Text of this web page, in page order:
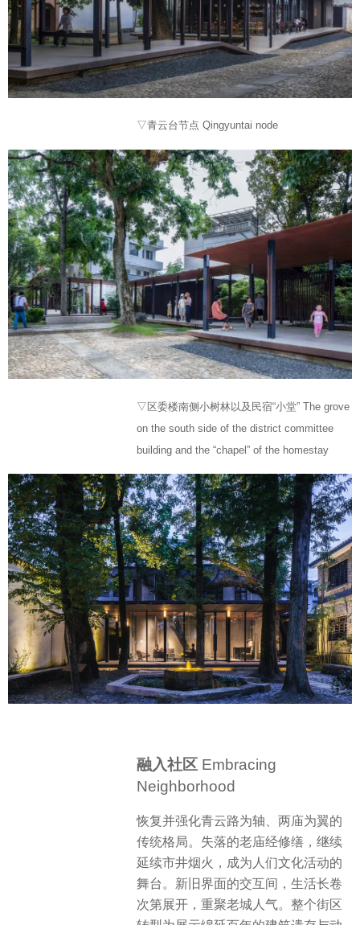
▽青云台节点 Qingyuntai node
▽区委楼南侧小树林以及民宿“小堂” The grove
on the south side of the district committee
building and the “chapel” of the homestay
融入社区 Embracing
Neighborhood
恢复并强化青云路为轴、两庙为翼的
传统格局。失落的老庙经修缮，继续
延续市井烟火，成为人们文化活动的
舞台。新旧界面的交互间，生活长卷
次第展开，重聚老城人气。整个街区